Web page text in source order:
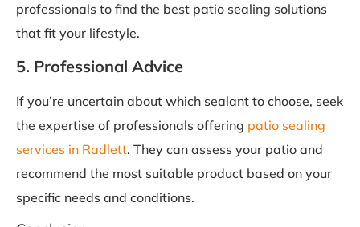
professionals to find the best patio sealing solutions
that fit your lifestyle.
5. Professional Advice
If you’re uncertain about which sealant to choose, seek
the expertise of professionals offering patio sealing
services in Radlett. They can assess your patio and
recommend the most suitable product based on your
specific needs and conditions.